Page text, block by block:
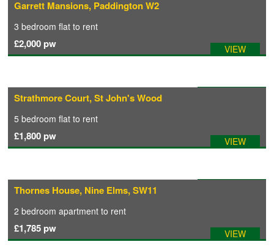
Garrett Mansions, Paddington W2
3 bedroom flat to rent
£2,000 pw VIEW
Strathmore Court, St John's Wood
5 bedroom flat to rent
£1,800 pw VIEW
Thornes House, Nine Elms, SW11
2 bedroom apartment to rent
£1,785 pw VIEW